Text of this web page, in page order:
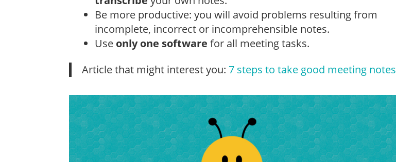
Be more productive: you will avoid problems resulting from
incomplete, incorrect or incomprehensible notes.
Use only one software for all meeting tasks.
Article that might interest you: 7 steps to take good meeting notes